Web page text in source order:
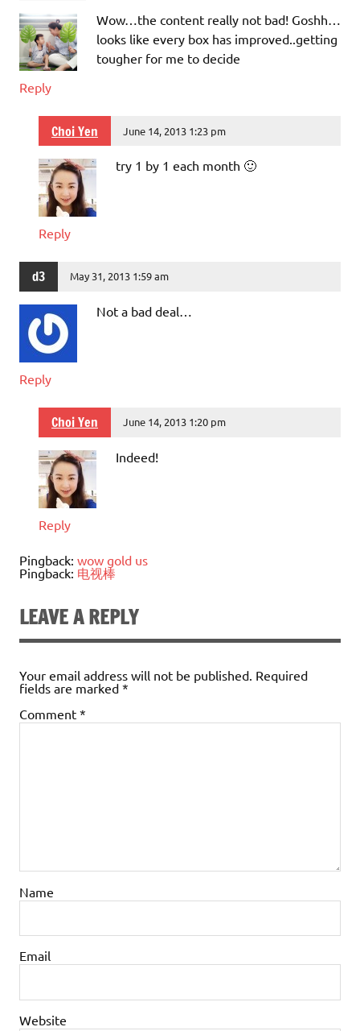
Wow…the content really not bad! Goshh…
looks like every box has improved..getting
tougher for me to decide
Reply
Choi Yen June 14, 2013 1:23 pm
try 1 by 1 each month 🙂
Reply
d3 May 31, 2013 1:59 am
Not a bad deal…
Reply
Choi Yen June 14, 2013 1:20 pm
Indeed!
Reply
Pingback: wow gold us
Pingback: 电视棒
LEAVE A REPLY
Your email address will not be published. Required
fields are marked *
Comment *
Name
Email
Website